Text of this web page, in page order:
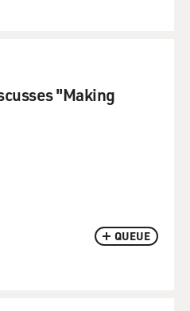
QUEUE
"Making